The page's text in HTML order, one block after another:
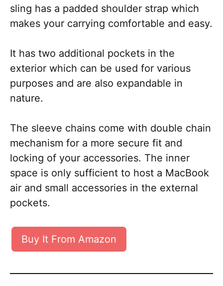
sling has a padded shoulder strap which
makes your carrying comfortable and easy.
It has two additional pockets in the
exterior which can be used for various
purposes and are also expandable in
nature.
The sleeve chains come with double chain
mechanism for a more secure fit and
locking of your accessories. The inner
space is only sufficient to host a MacBook
air and small accessories in the external
pockets.
Buy It From Amazon